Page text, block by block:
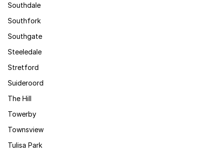
Southdale
Southfork
Southgate
Steeledale
Stretford
Suideroord
The Hill
Towerby
Townsview
Tulisa Park